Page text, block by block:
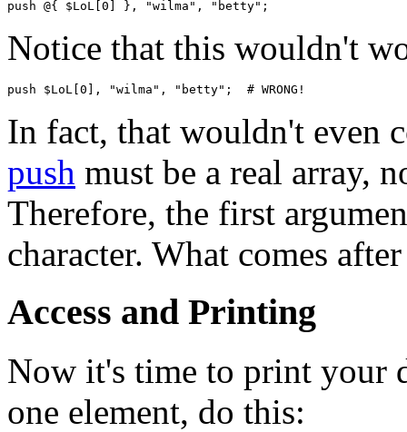
Notice that this wouldn't
In fact, that wouldn't even
push must be a real array,
Therefore, the first
character. What comes
Access and Printing
Now it's time to print your
one element, do this: